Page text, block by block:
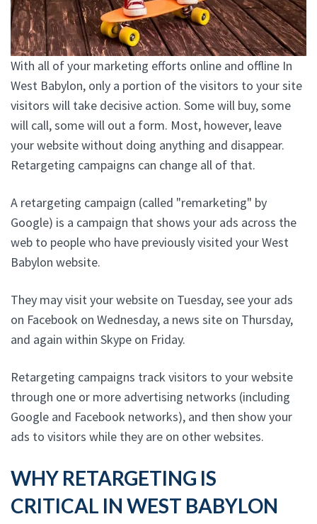
With all of your marketing efforts online and offline In
West Babylon, only a portion of the visitors to your site
visitors will take decisive action. Some will buy, some
will call, some will out a form. Most, however, leave
your website without doing anything and disappear.
Retargeting campaigns can change all of that.
A retargeting campaign (called "remarketing" by
Google) is a campaign that shows your ads across the
web to people who have previously visited your West
Babylon website.
They may visit your website on Tuesday, see your ads
on Facebook on Wednesday, a news site on Thursday,
and again within Skype on Friday.
Retargeting campaigns track visitors to your website
through one or more advertising networks (including
Google and Facebook networks), and then show your
ads to visitors while they are on other websites.
WHY RETARGETING IS
CRITICAL IN WEST BABYLON